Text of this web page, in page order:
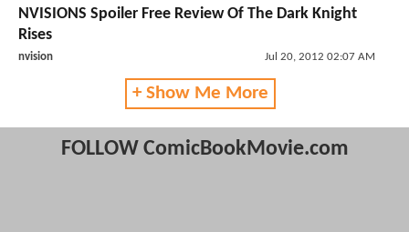
NVISIONS Spoiler Free Review Of The Dark Knight
Rises
nvision Jul 20, 2012 02:07 AM
+ Show Me More
FOLLOW ComicBookMovie.com